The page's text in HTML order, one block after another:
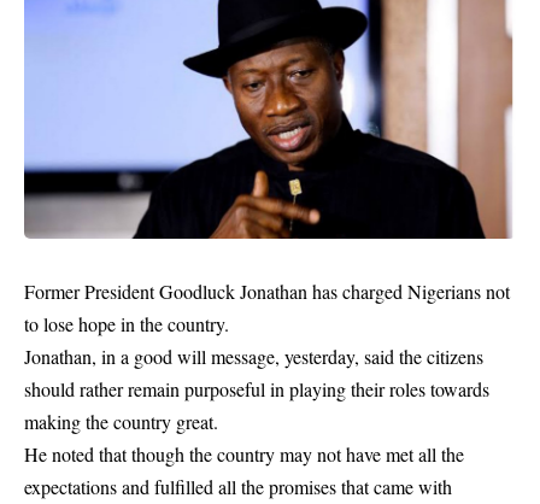
Former President Goodluck Jonathan has charged Nigerians not
to lose hope in the country.
Jonathan, in a good will message, yesterday, said the citizens
should rather remain purposeful in playing their roles towards
making the country great.
He noted that though the country may not have met all the
expectations and fulfilled all the promises that came with